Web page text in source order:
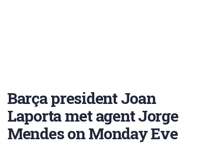
Barça president Joan
Laporta met agent Jorge
Mendes on Monday Eve